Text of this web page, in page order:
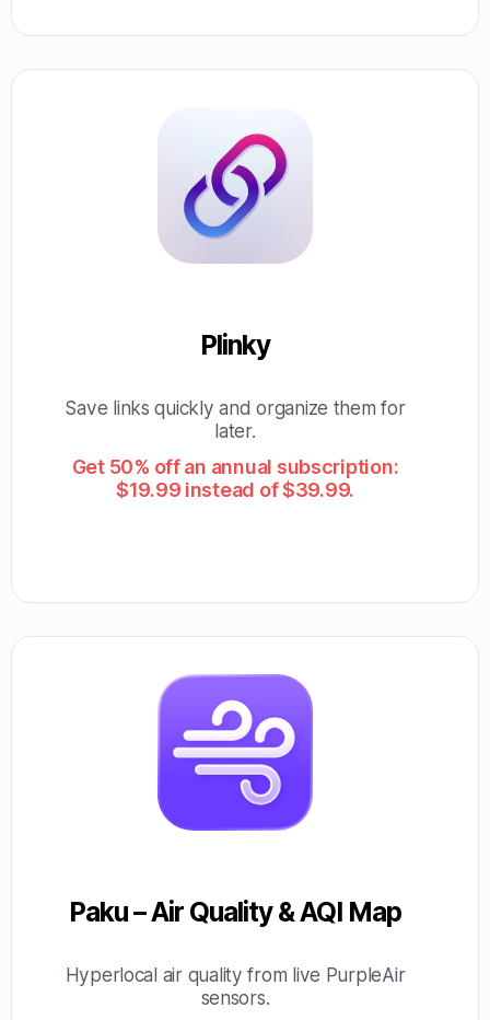
Plinky
Save links quickly and organize them for
later.
Get 50% off an annual subscription:
$19.99 instead of $39.99.
Paku – Air Quality & AQI Map
Hyperlocal air quality from live PurpleAir
sensors.